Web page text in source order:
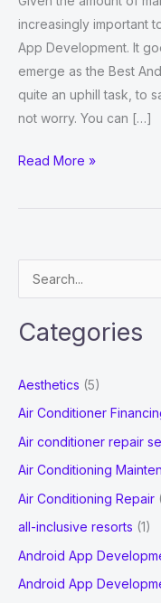
increasingly important
App Development. It
emerge as the Best
quite an uphill task, to
not worry. You can […]
What
The
App
Development
Out
For?
Read More »
e
a
f
o
r
:
Categories
Aesthetics (5)
Air Conditioner
Air conditioner repair
Air Conditioning
Air Conditioning Repair
all-inclusive resorts (1)
Android App
Android App